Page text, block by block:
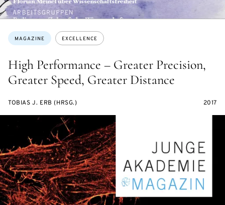
High Performance – Greater Precision,
Greater Speed, Greater Distance
Topics:
MAGAZINE EXCELLENCE
TOBIAS J. ERB (HRSG.) 2017